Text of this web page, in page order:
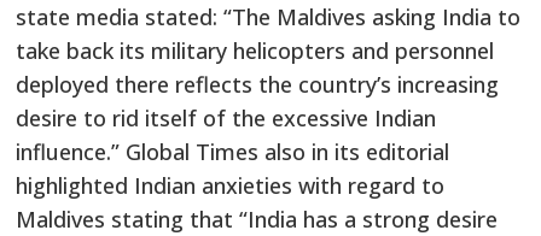
state media stated: “The Maldives asking India to
take back its military helicopters and personnel
deployed there reflects the country’s increasing
desire to rid itself of the excessive Indian
influence.” Global Times also in its editorial
highlighted Indian anxieties with regard to
Maldives stating that “India has a strong desire